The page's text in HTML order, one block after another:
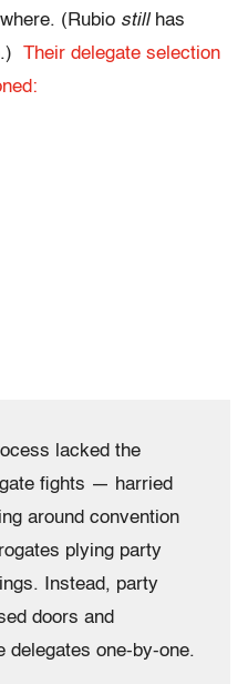
(Rubio stillhas
Their delegate selection
lacked the
fights — harried
around convention
plying party
Instead, party
doors and
delegates one-by-one.